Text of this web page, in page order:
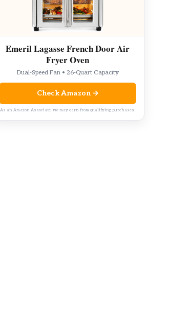
Emeril Lagasse French Door Air
Fryer Oven
Dual-Speed Fan • 26-Quart Capacity
Check Amazon →
As an Amazon Associate, we may earn from qualifying purchases.